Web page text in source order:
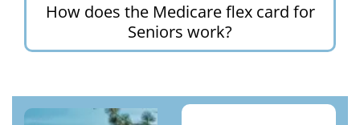
How does the Medicare flex card for
Seniors work?